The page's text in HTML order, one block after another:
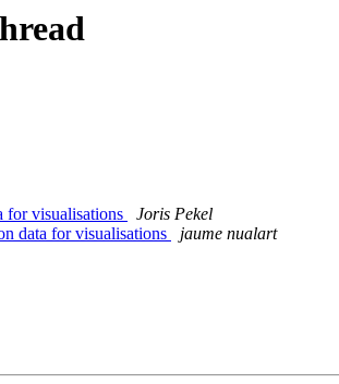
for visualisations
Joris Pekel
data for visualisations
jaume nualart